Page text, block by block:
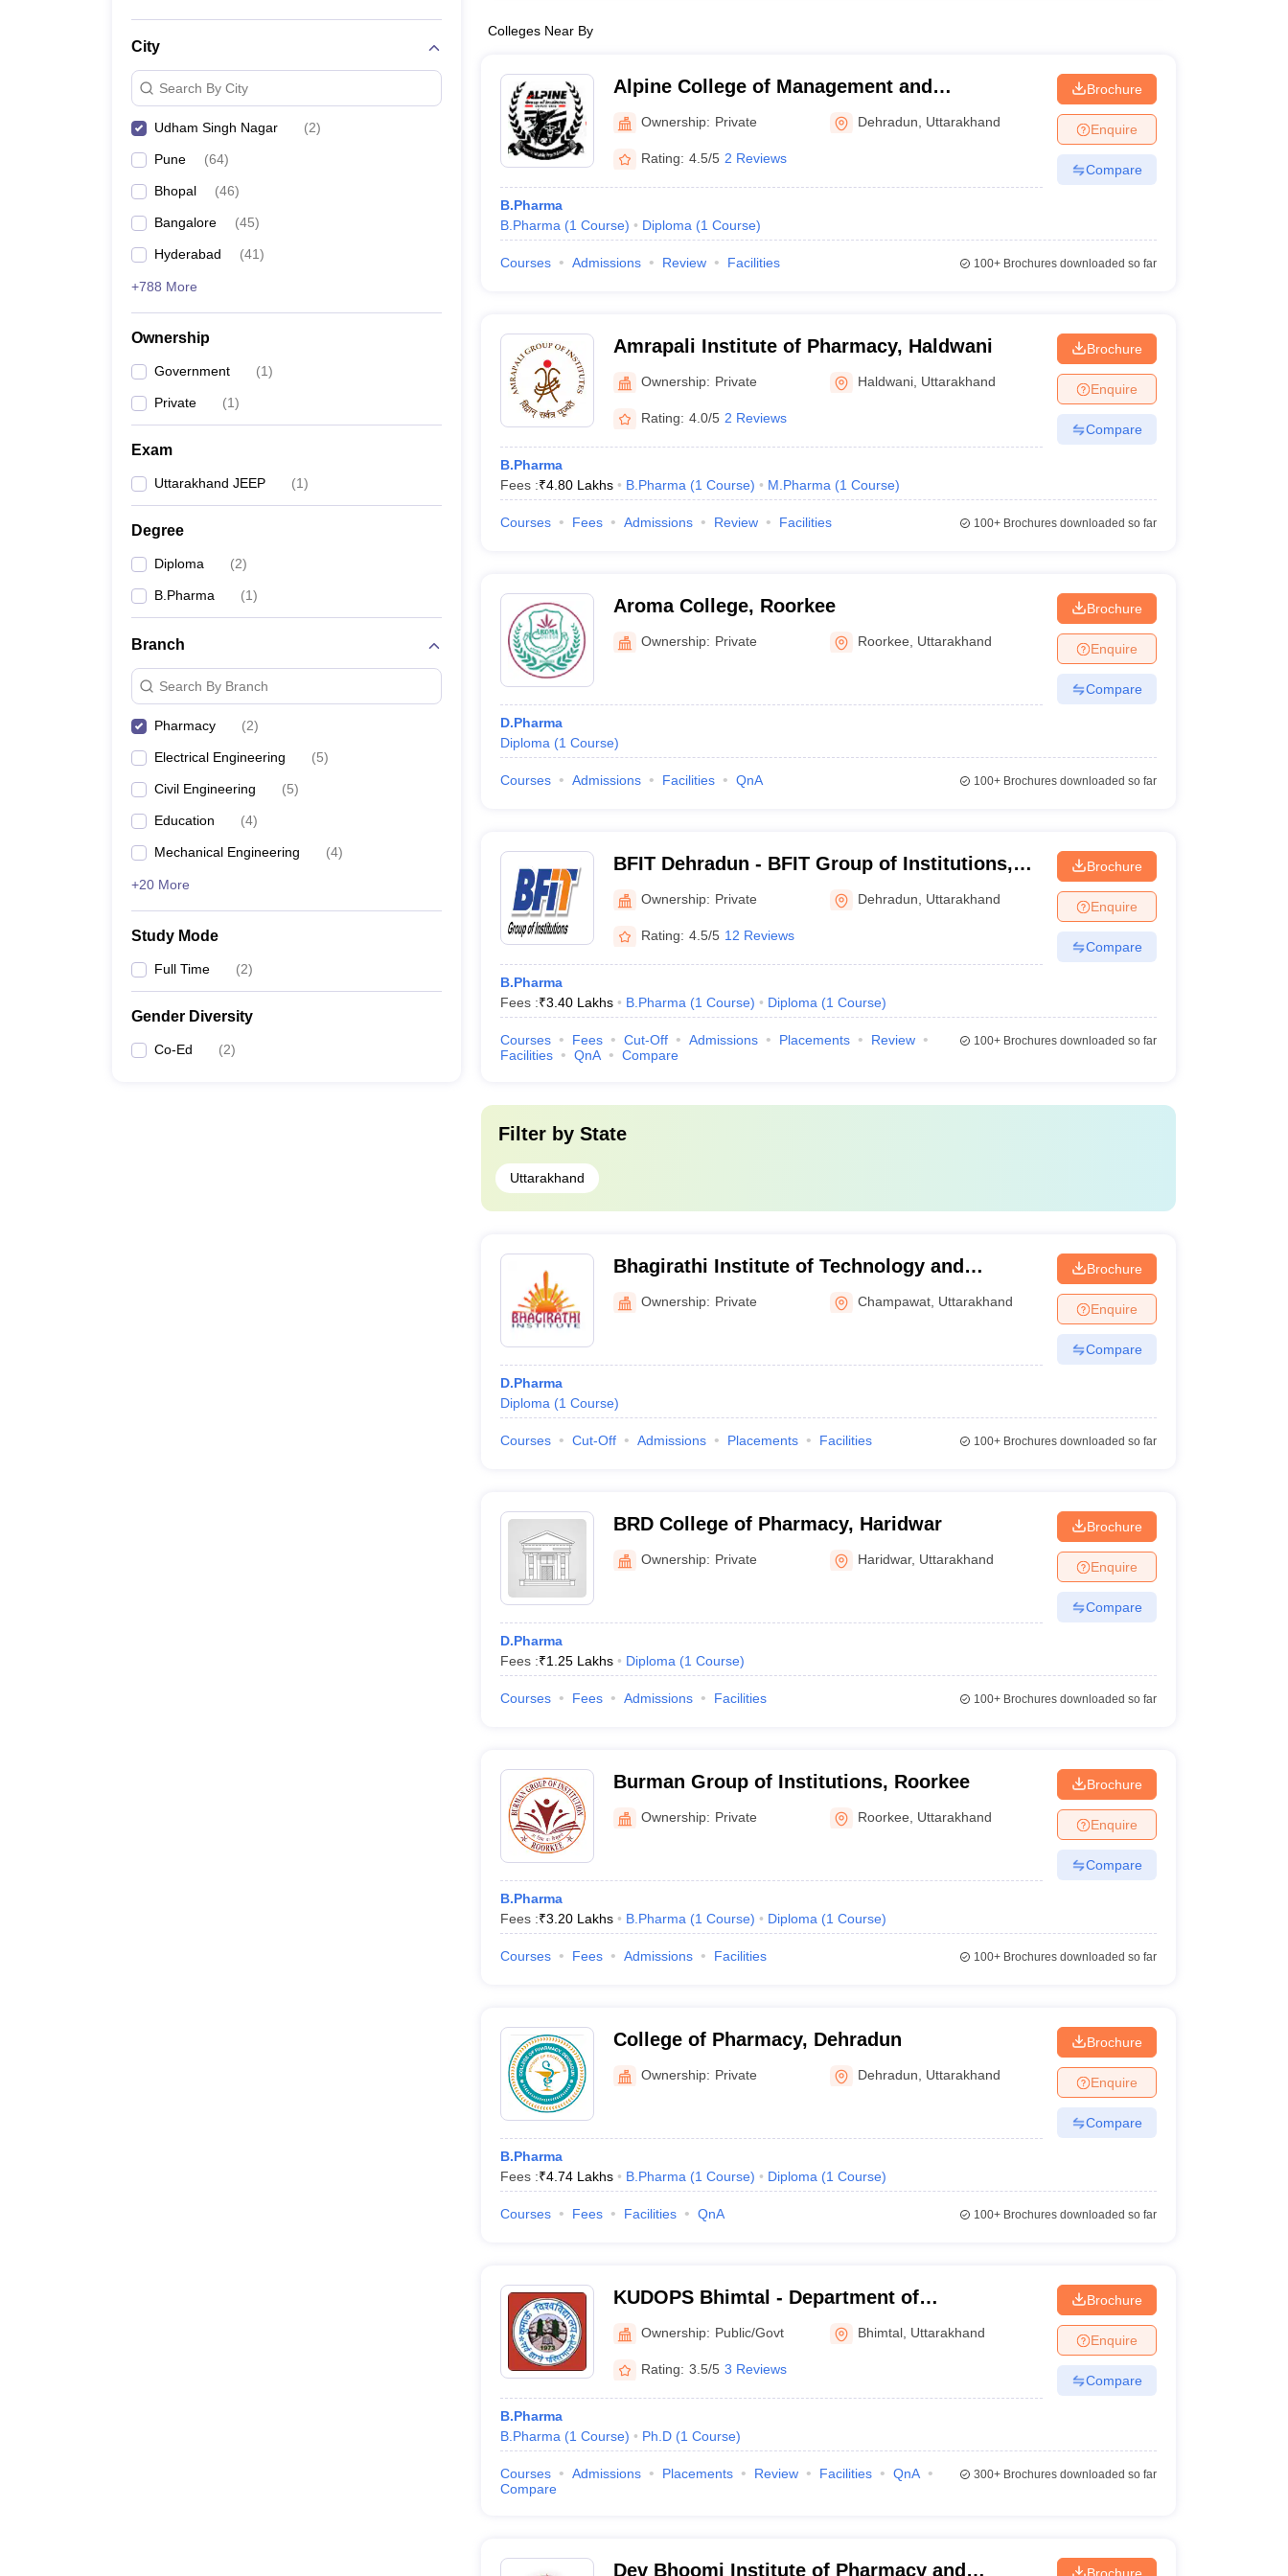
City
Search By City
Udham Singh Nagar (2)
Pune (64)
Bhopal (46)
Bangalore (45)
Hyderabad (41)
+788 More
Ownership
Government (1)
Private (1)
Exam
Uttarakhand JEEP (1)
Degree
Diploma (2)
B.Pharma (1)
Branch
Search By Branch
Pharmacy (2)
Electrical Engineering (5)
Civil Engineering (5)
Education (4)
Mechanical Engineering (4)
+20 More
Study Mode
Full Time (2)
Gender Diversity
Co-Ed (2)
Colleges Near By
Alpine College of Management and
Technology, Dehradun
Ownership: Private Dehradun Uttarakhand
Rating: 4.5/5 2 Reviews
B.Pharma
B.Pharma (1 Course) Diploma (1 Course)
Brochure
Enquire
Compare
Courses Admissions Review Facilities 100+Brochures downloaded so far
Amrapali Institute of Pharmacy, Haldwani
Ownership: Private Haldwani Uttarakhand
Rating: 4.0/5 2 Reviews
B.Pharma
Fees :₹4.80 Lakhs B.Pharma (1 Course) M.Pharma (1 Course)
Brochure
Enquire
Compare
Courses Fees Admissions Review Facilities 100+Brochures downloaded so far
Aroma College, Roorkee
Ownership: Private Roorkee Uttarakhand
D.Pharma
Diploma (1 Course)
Brochure
Enquire
Compare
Courses Admissions Facilities QnA 100+Brochures downloaded so far
BFIT Dehradun - BFIT Group of Institutions,
Dehradun
Ownership: Private Dehradun Uttarakhand
Rating: 4.5/5 12 Reviews
B.Pharma
Fees :₹3.40 Lakhs B.Pharma (1 Course) Diploma (1 Course)
Brochure
Enquire
Compare
Courses Fees Cut-Off Admissions Placements
Review
Facilities
QnA Compare
100+Brochures downloaded so far
Filter by State
Uttarakhand
Bhagirathi Institute of Technology and
Management, Lohaghat
Ownership: Private Champawat Uttarakhand
D.Pharma
Diploma (1 Course)
Brochure
Enquire
Compare
Courses Cut-Off Admissions Placements Facilities 100+Brochures downloaded so far
BRD College of Pharmacy, Haridwar
Ownership: Private Haridwar, Uttarakhand
D.Pharma
Fees :₹1.25 Lakhs Diploma (1 Course)
Brochure
Enquire
Compare
Courses Fees Admissions Facilities 100+Brochures downloaded so far
Burman Group of Institutions, Roorkee
Ownership: Private Roorkee Uttarakhand
B.Pharma
Fees :₹3.20 Lakhs B.Pharma (1 Course) Diploma (1 Course)
Brochure
Enquire
Compare
Courses Fees Admissions Facilities 100+Brochures downloaded so far
College of Pharmacy, Dehradun
Ownership: Private Dehradun Uttarakhand
B.Pharma
Fees :₹4.74 Lakhs B.Pharma (1 Course) Diploma (1 Course)
Brochure
Enquire
Compare
Courses Fees Facilities QnA 100+Brochures downloaded so far
KUDOPS Bhimtal - Department of
Pharmaceutical Sciences Kumaun University
Bhimtal Campus, Bhimtal
Ownership: Public/Govt Bhimtal Uttarakhand
Rating: 3.5/5 3 Reviews
B.Pharma
B.Pharma (1 Course) Ph.D (1 Course)
Brochure
Enquire
Compare
Courses Admissions Placements Review Facilities
QnA
Compare
300+Brochures downloaded so far
Dev Bhoomi Institute of Pharmacy and Brochure